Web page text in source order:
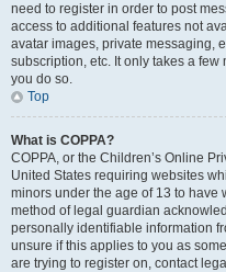
need to register in order to post
access to additional features not
avatar images, private messaging,
subscription, etc. It only takes a
you do so.
Top
What is COPPA?
COPPA, or the Children’s Online
United States requiring websites
minors under the age of 13 to have
method of legal guardian
personally identifiable information
unsure if this applies to you as
are trying to register on, contact